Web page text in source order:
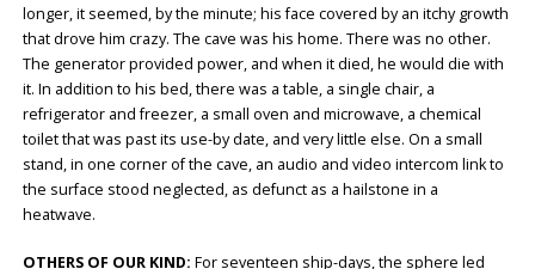
longer, it seemed, by the minute; his face covered by an itchy growth
that drove him crazy. The cave was his home. There was no other.
The generator provided power, and when it died, he would die with
it. In addition to his bed, there was a table, a single chair, a
refrigerator and freezer, a small oven and microwave, a chemical
toilet that was past its use-by date, and very little else. On a small
stand, in one corner of the cave, an audio and video intercom link to
the surface stood neglected, as defunct as a hailstone in a
heatwave.
OTHERS OF OUR KIND: For seventeen ship-days, the sphere led